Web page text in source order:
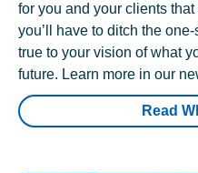
for you and your clients
you’ll have to ditch the
true to your vision of what
future. Learn more in our
Read